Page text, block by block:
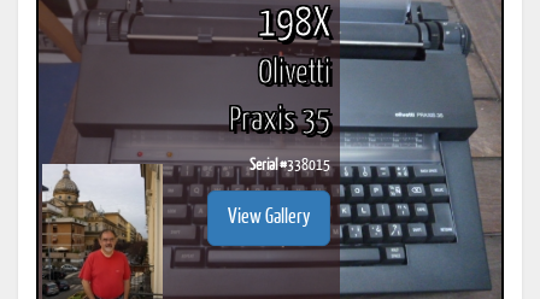
198X
Olivetti
Praxis 35
Serial #338015
View Gallery